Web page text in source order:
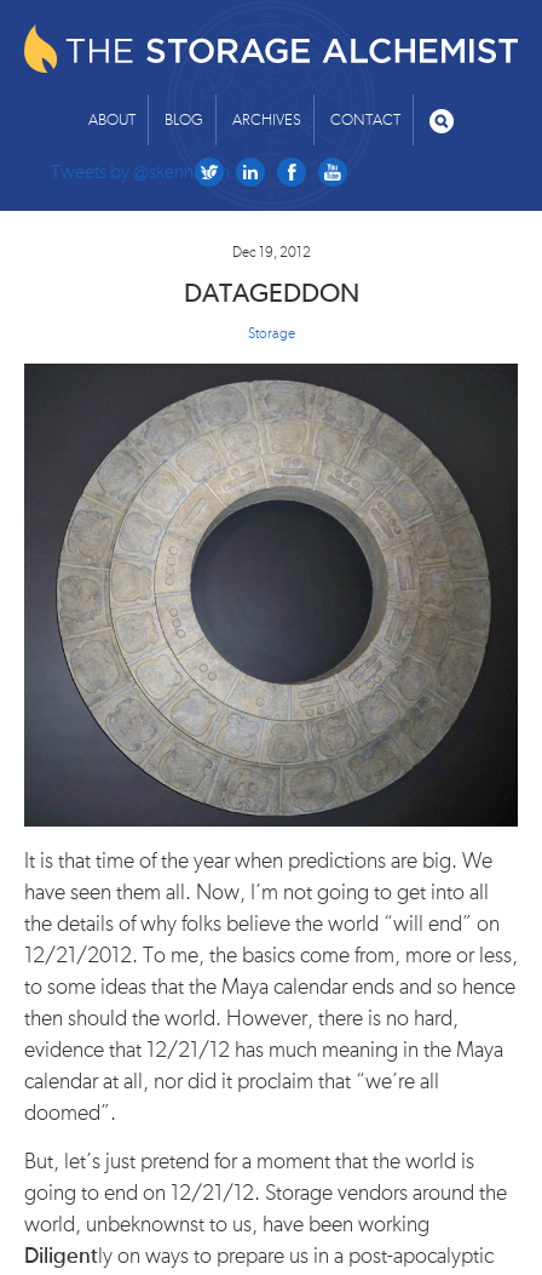
ABOUT BLOG ARCHIVES CONTACT
Tweets by @skenniston
Dec 19, 2012
DATAGEDDON
Storage
It is that time of the year when predictions are big. We
have seen them all. Now, I’m not going to get into all
the details of why folks believe the world “will end” on
12/21/2012. To me, the basics come from, more or less,
to some ideas that the Maya calendar ends and so hence
then should the world. However, there is no hard,
evidence that 12/21/12 has much meaning in the Maya
calendar at all, nor did it proclaim that “we’re all
doomed”.
But, let’s just pretend for a moment that the world is
going to end on 12/21/12. Storage vendors around the
world, unbeknownst to us, have been working
Diligent ly on ways to prepare us in a post-apocalyptic